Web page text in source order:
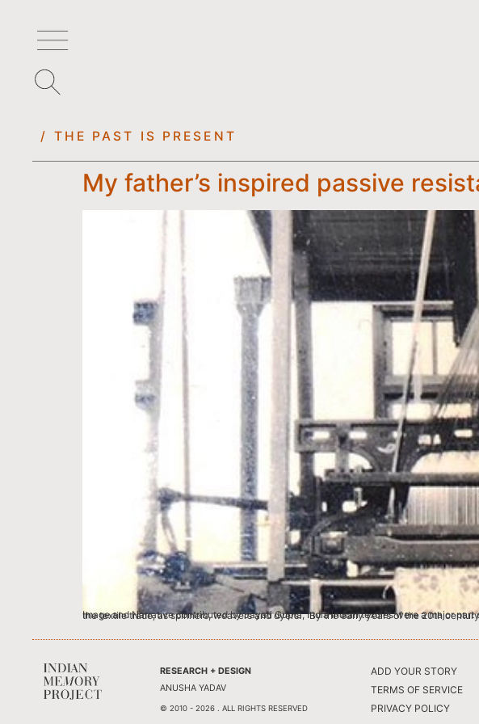
/ THE PAST IS PRESENT
My father’s inspired passive
Image and Narrative contributed by Jayati Gupta, India Indian textiles were a major part of the East India Company’s trade since the 17th century. Hundreds of thousands of people in India were involved in the
RESEARCH + DESIGN
ANUSHA YADAV
© 2010 - 2026 . ALL RIGHTS RESERVED
ADD YOUR STORY
TERMS OF SERVICE
PRIVACY POLICY